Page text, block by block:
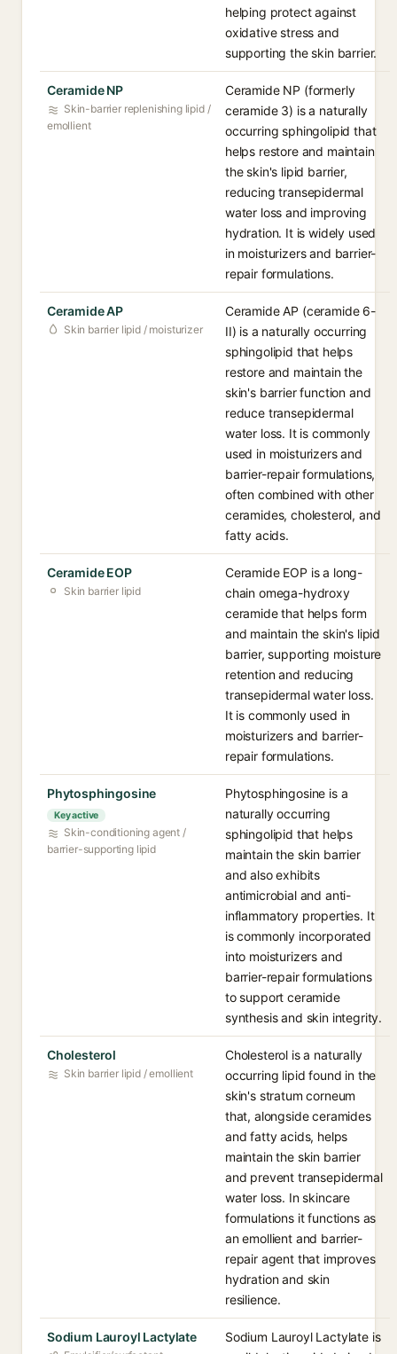
helping protect against
oxidative stress and
supporting the skin barrier.
Ceramide NP
Skin-barrier replenishing lipid /
emollient
Ceramide NP (formerly
ceramide 3) is a naturally
occurring sphingolipid that
helps restore and maintain
the skin's lipid barrier,
reducing transepidermal
water loss and improving
hydration. It is widely used
in moisturizers and barrier-
repair formulations.
Ceramide AP
Skin barrier lipid / moisturizer
Ceramide AP (ceramide 6-
II) is a naturally occurring
sphingolipid that helps
restore and maintain the
skin's barrier function and
reduce transepidermal
water loss. It is commonly
used in moisturizers and
barrier-repair formulations,
often combined with other
ceramides, cholesterol, and
fatty acids.
Ceramide EOP
Skin barrier lipid
Ceramide EOP is a long-
chain omega-hydroxy
ceramide that helps form
and maintain the skin's lipid
barrier, supporting moisture
retention and reducing
transepidermal water loss.
It is commonly used in
moisturizers and barrier-
repair formulations.
Phytosphingosine
Key active
Skin-conditioning agent /
barrier-supporting lipid
Phytosphingosine is a
naturally occurring
sphingolipid that helps
maintain the skin barrier
and also exhibits
antimicrobial and anti-
inflammatory properties. It
is commonly incorporated
into moisturizers and
barrier-repair formulations
to support ceramide
synthesis and skin integrity.
Cholesterol
Skin barrier lipid / emollient
Cholesterol is a naturally
occurring lipid found in the
skin's stratum corneum
that, alongside ceramides
and fatty acids, helps
maintain the skin barrier
and prevent transepidermal
water loss. In skincare
formulations it functions as
an emollient and barrier-
repair agent that improves
hydration and skin
resilience.
Sodium Lauroyl Lactylate
Sodium Lauroyl Lactylate is